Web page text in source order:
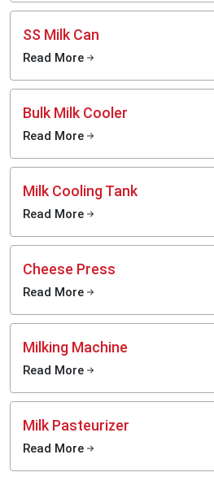
SS Milk Can
Read More
Bulk Milk Cooler
Read More
Milk Cooling Tank
Read More
Cheese Press
Read More
Milking Machine
Read More
Milk Pasteurizer
Read More